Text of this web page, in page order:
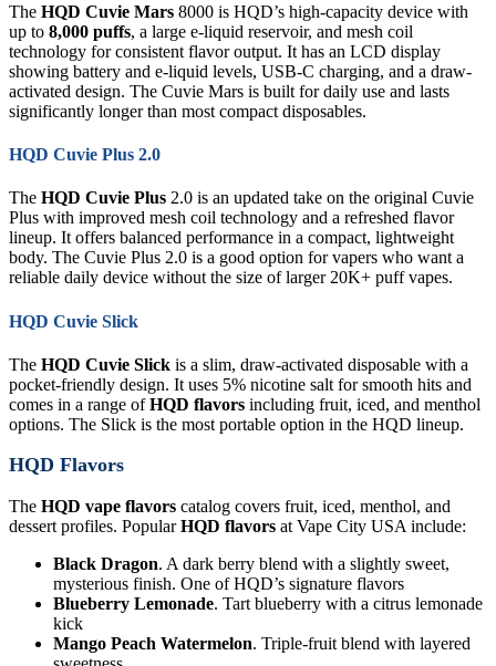
The HQD Cuvie Mars 8000 is HQD’s high-capacity device with
up to 8,000 puffs, a large e-liquid reservoir, and mesh coil
technology for consistent flavor output. It has an LCD display
showing battery and e-liquid levels, USB-C charging, and a draw-
activated design. The Cuvie Mars is built for daily use and lasts
significantly longer than most compact disposables.
HQD Cuvie Plus 2.0
The HQD Cuvie Plus 2.0 is an updated take on the original Cuvie
Plus with improved mesh coil technology and a refreshed flavor
lineup. It offers balanced performance in a compact, lightweight
body. The Cuvie Plus 2.0 is a good option for vapers who want a
reliable daily device without the size of larger 20K+ puff vapes.
HQD Cuvie Slick
The HQD Cuvie Slick is a slim, draw-activated disposable with a
pocket-friendly design. It uses 5% nicotine salt for smooth hits and
comes in a range ofHQD flavors including fruit, iced, and menthol
options. The Slick is the most portable option in the HQD lineup.
HQD Flavors
The HQD vape flavors catalog covers fruit, iced, menthol, and
dessert profiles. PopularHQD flavors at Vape City USA include:
Black Dragon. A dark berry blend with a slightly sweet,
mysterious finish. One of HQD’s signature flavors
Blueberry Lemonade. Tart blueberry with a citrus lemonade
kick
Mango Peach Watermelon. Triple-fruit blend with layered